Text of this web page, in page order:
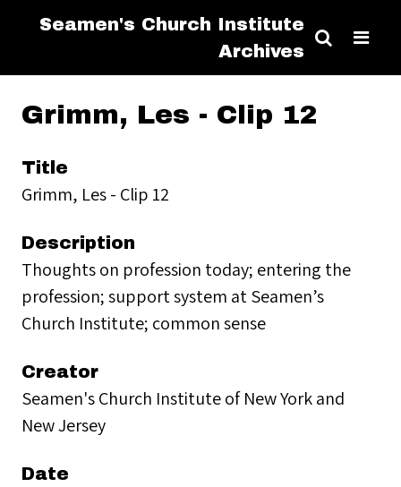
Seamen's Church Institute
Archives
Grimm, Les - Clip 12
Title
Grimm, Les - Clip 12
Description
Thoughts on profession today; entering the
profession; support system at Seamen’s
Church Institute; common sense
Creator
Seamen's Church Institute of New York and
New Jersey
Date